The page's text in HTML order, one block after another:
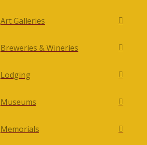
Art Galleries
Breweries & Wineries
Lodging
Museums
Memorials